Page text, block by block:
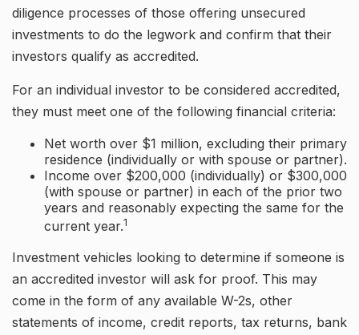
diligence processes of those offering unsecured
investments to do the legwork and confirm that their
investors qualify as accredited.
For an individual investor to be considered accredited,
they must meet one of the following financial criteria:
Net worth over $1 million, excluding their primary
residence (individually or with spouse or partner).
Income over $200,000 (individually) or $300,000
(with spouse or partner) in each of the prior two
years and reasonably expecting the same for the
current year.1
Investment vehicles looking to determine if someone is
an accredited investor will ask for proof. This may
come in the form of any available W-2s, other
statements of income, credit reports, tax returns, bank